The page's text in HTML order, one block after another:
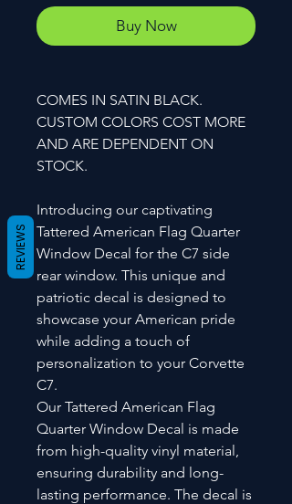
Buy Now
COMES IN SATIN BLACK.
CUSTOM COLORS COST MORE
AND ARE DEPENDENT ON
STOCK.
Introducing our captivating
Tattered American Flag Quarter
Window Decal for the C7 side
rear window. This unique and
patriotic decal is designed to
showcase your American pride
while adding a touch of
personalization to your Corvette
C7.
Our Tattered American Flag
Quarter Window Decal is made
from high-quality vinyl material,
ensuring durability and long-
lasting performance. The decal is
REVIEWS